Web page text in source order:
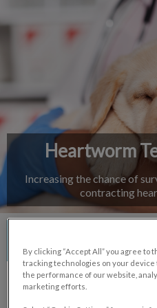
Heartworm
Increasing the chance of
contracting
By clicking “Accept All” you agree to
tracking technologies on your
the performance of our website,
marketing efforts.